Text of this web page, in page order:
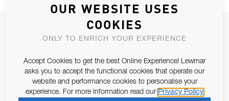
JOIN OUR NEWSLETTER
Email Address
SUBSCRIBE
OUR WEBSITE USES
COOKIES
ONLY TO ENRICH YOUR EXPERIENCE
Accept Cookies to get the best Online Experience! Lewmar
asks you to accept the functional cookies that operate our
website and performance cookies to personalise your
experience. For more information read our Privacy Policy